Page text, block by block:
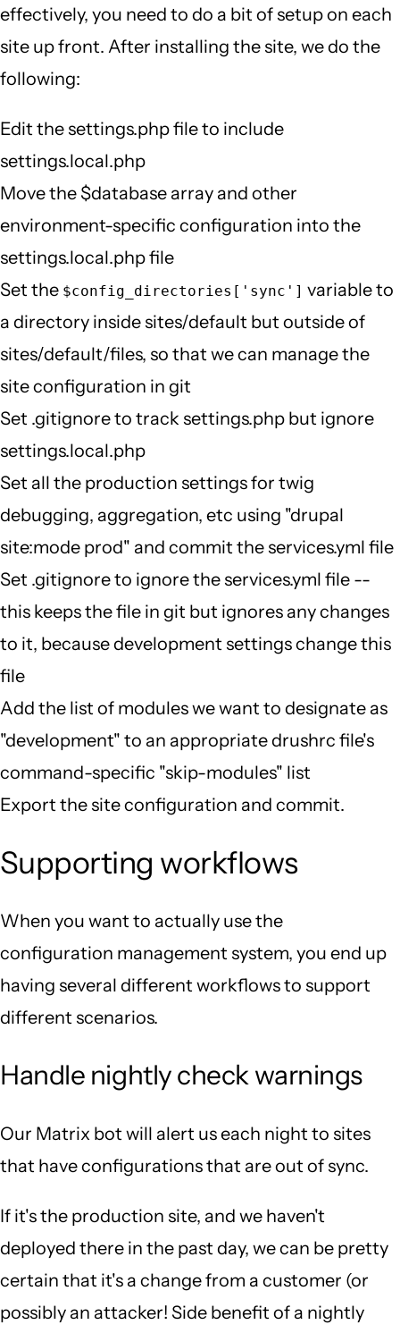
effectively, you need to do a bit of setup on each
site up front. After installing the site, we do the
following:
Edit the settings.php file to include
settings.local.php
Move the $database array and other
environment-specific configuration into the
settings.local.php file
Set the $config_directories['sync'] variable to
a directory inside sites/default but outside of
sites/default/files, so that we can manage the
site configuration in git
Set .gitignore to track settings.php but ignore
settings.local.php
Set all the production settings for twig
debugging, aggregation, etc using "drupal
site:mode prod" and commit the services.yml file
Set .gitignore to ignore the services.yml file --
this keeps the file in git but ignores any changes
to it, because development settings change this
file
Add the list of modules we want to designate as
"development" to an appropriate drushrc file's
command-specific "skip-modules" list
Export the site configuration and commit.
Supporting workflows
When you want to actually use the
configuration management system, you end up
having several different workflows to support
different scenarios.
Handle nightly check warnings
Our Matrix bot will alert us each night to sites
that have configurations that are out of sync.
If it's the production site, and we haven't
deployed there in the past day, we can be pretty
certain that it's a change from a customer (or
possibly an attacker! Side benefit of a nightly